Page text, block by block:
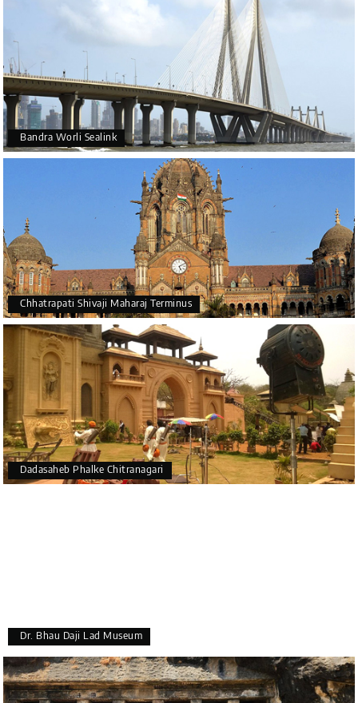
Bandra Worli Sealink
Chhatrapati Shivaji Maharaj Terminus
Dadasaheb Phalke Chitranagari
Dr. Bhau Daji Lad Museum